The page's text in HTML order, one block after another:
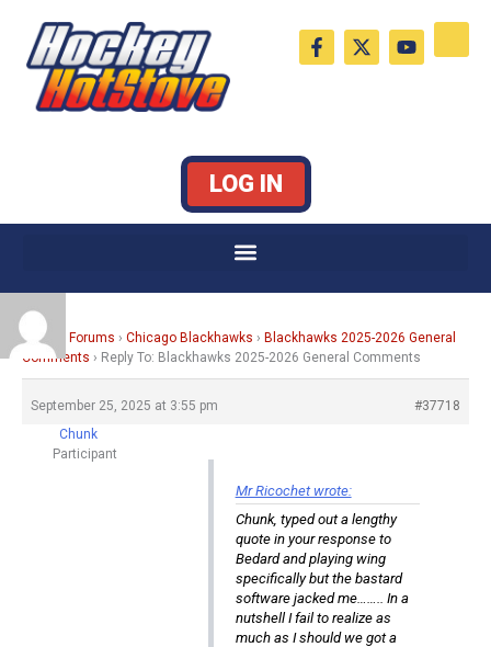
content
F
a
c
X
-
t
Y
o
u
LOG IN
Home Forums › Chicago Blackhawks › Blackhawks 2025-2026 General
Comments › Reply To: Blackhawks 2025-2026 General Comments
September 25, 2025 at 3:55 pm
#37718
Chunk
Participant
Mr Ricochet wrote:
Chunk, typed out a lengthy
quote in your response to
Bedard and playing wing
specifically but the bastard
software jacked me…….. In a
nutshell I fail to realize as
much as I should we got a